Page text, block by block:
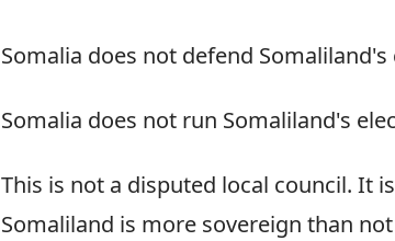
Somalia does not defend Somaliland's
Somalia does not run Somaliland's
This is not a disputed local council. It
Somaliland is more sovereign than